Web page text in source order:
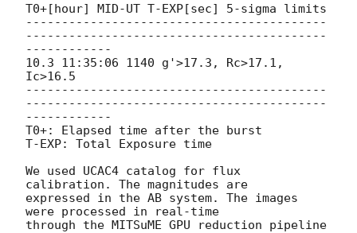
T0+[hour] MID-UT T-EXP[sec] 5-sigma limits
------------------------------------------
------------------------------------------
------------
10.3 11:35:06 1140 g'>17.3, Rc>17.1,
Ic>16.5
------------------------------------------
------------------------------------------
------------
T0+: Elapsed time after the burst
T-EXP: Total Exposure time
We used UCAC4 catalog for flux
calibration. The magnitudes are
expressed in the AB system. The images
were processed in real-time
through the MITSuME GPU reduction pipeline